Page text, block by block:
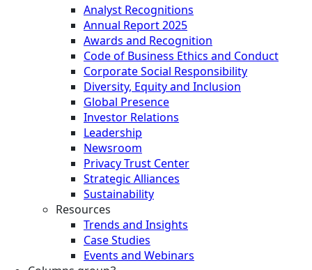
Analyst Recognitions
Annual Report 2025
Awards and Recognition
Code of Business Ethics and Conduct
Corporate Social Responsibility
Diversity, Equity and Inclusion
Global Presence
Investor Relations
Leadership
Newsroom
Privacy Trust Center
Strategic Alliances
Sustainability
Resources
Trends and Insights
Case Studies
Events and Webinars